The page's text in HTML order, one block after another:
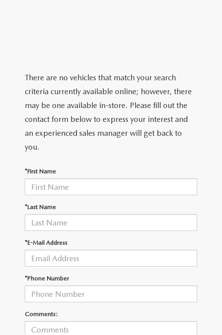
There are no vehicles that match your search
criteria currently available online; however, there
may be one available in-store. Please fill out the
contact form below to express your interest and
an experienced sales manager will get back to
you.
*First Name
*Last Name
*E-Mail Address
*Phone Number
Comments: